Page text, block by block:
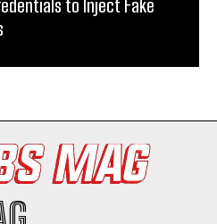
to Inject Fake